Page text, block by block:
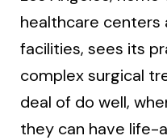
healthcare centers
facilities, sees its
complex surgical
deal of do well,
they can have life-